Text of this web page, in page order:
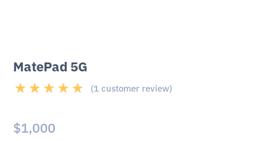
MatePad 5G
1
customer rating
(1 customer review)
$1,000